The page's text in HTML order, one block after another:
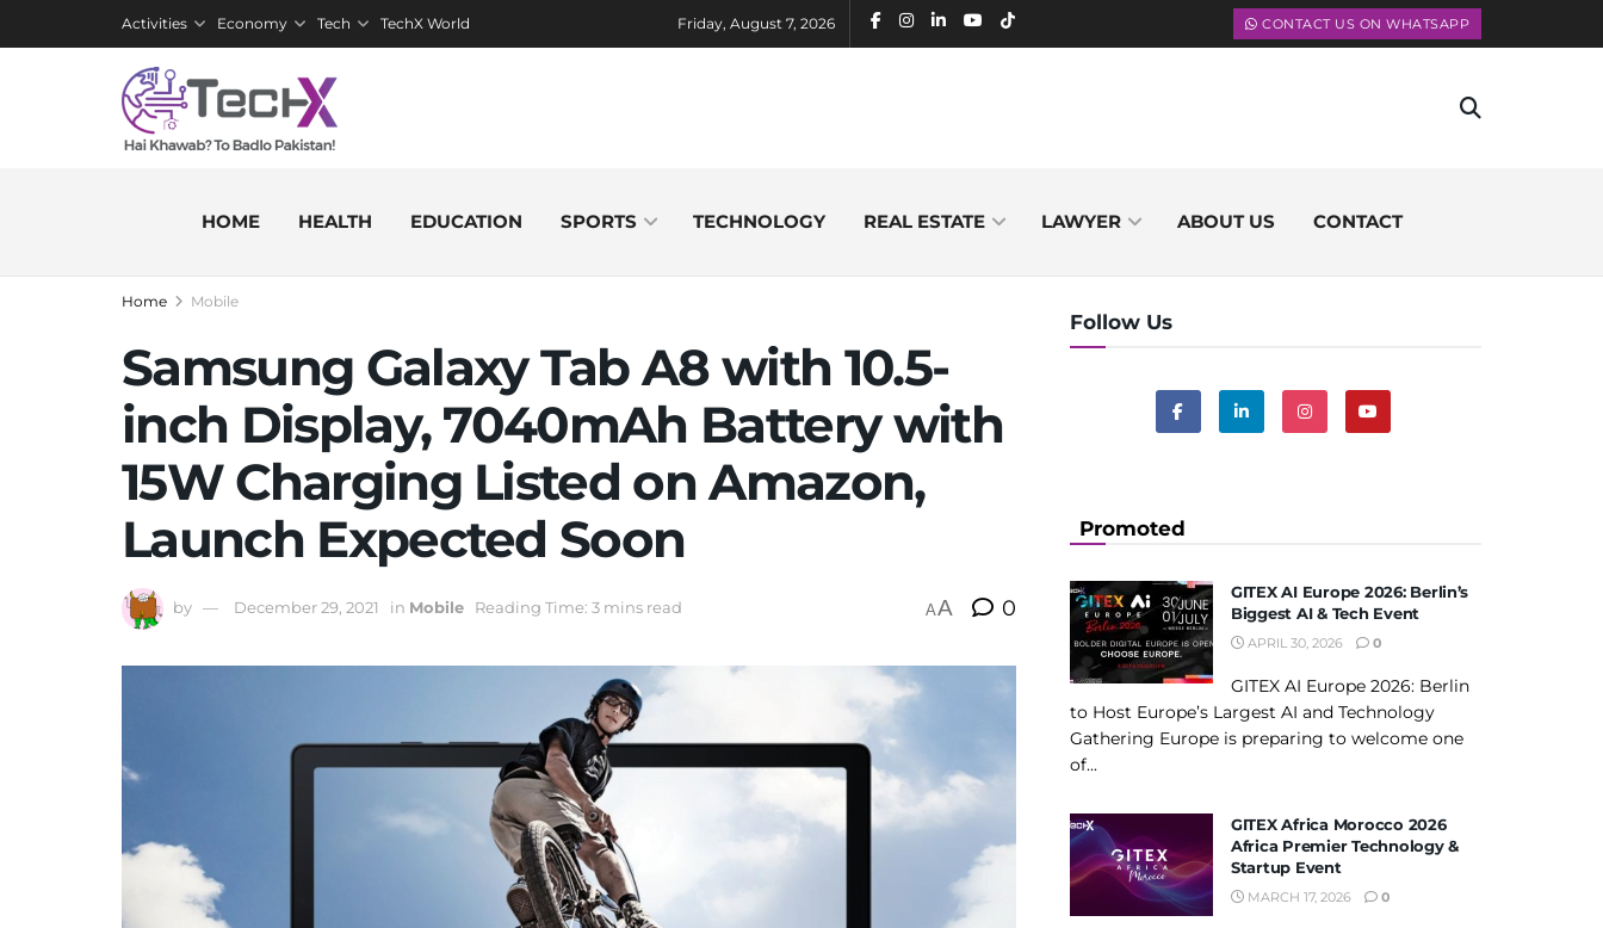
Activities Economy Tech TechX World Friday, August 7, 2026 CONTACT US ON WHATSAPP
HOME HEALTH EDUCATION SPORTS TECHNOLOGY REAL ESTATE LAWYER ABOUT US CONTACT
Home Mobile
Samsung Galaxy Tab A8 with 10.5-
inch Display, 7040mAh Battery with
15W Charging Listed on Amazon,
Launch Expected Soon
by December 29, 2021 in Mobile Reading Time: 3 mins read AA 0
Follow Us
Promoted
GITEX AI Europe 2026: Berlin’s
Biggest AI & Tech Event
APRIL 30, 2026 0
GITEX AI Europe 2026: Berlin
to Host Europe’s Largest AI and Technology
Gathering Europe is preparing to welcome one
of...
GITEX Africa Morocco 2026
Africa Premier Technology &
Startup Event
MARCH 17, 2026 0